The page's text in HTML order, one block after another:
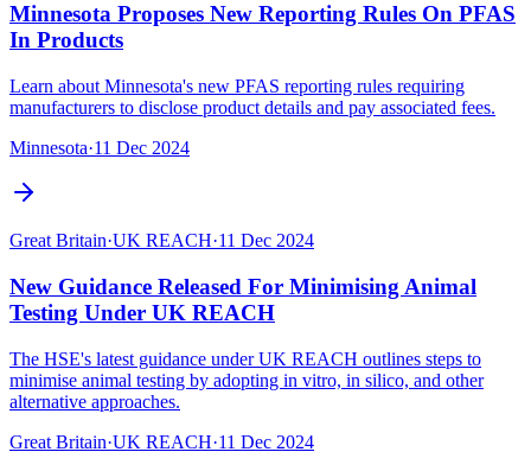
Minnesota Proposes New Reporting Rules On PFAS
In Products
Learn about Minnesota's new PFAS reporting rules requiring
manufacturers to disclose product details and pay associated fees.
Minnesota·11 Dec 2024
Great Britain·UK REACH·11 Dec 2024
New Guidance Released For Minimising Animal
Testing Under UK REACH
The HSE's latest guidance under UK REACH outlines steps to
minimise animal testing by adopting in vitro, in silico, and other
alternative approaches.
Great Britain·UK REACH·11 Dec 2024